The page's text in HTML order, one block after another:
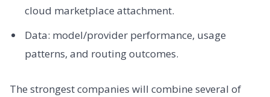
cloud marketplace attachment.
Data: model/provider performance, usage
patterns, and routing outcomes.
The strongest companies will combine several of